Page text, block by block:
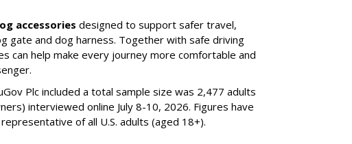
accessories designed to support safer travel,
gate and dog harness. Together with safe driving
can help make every journey more comfortable and
Plc included a total sample size was 2,477 adults
interviewed online July 8-10, 2026. Figures have
of all U.S. adults (aged 18+).